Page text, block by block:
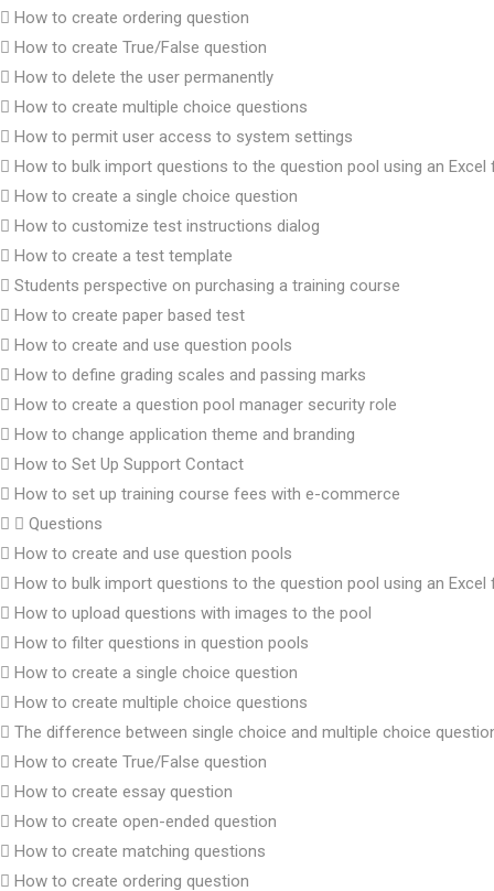
How to create ordering question
How to create True/False question
How to delete the user permanently
How to create multiple choice questions
How to permit user access to system settings
How to bulk import questions to the question pool using an Excel
How to create a single choice question
How to customize test instructions dialog
How to create a test template
Students perspective on purchasing a training course
How to create paper based test
How to create and use question pools
How to define grading scales and passing marks
How to create a question pool manager security role
How to change application theme and branding
How to Set Up Support Contact
How to set up training course fees with e-commerce
Questions
How to create and use question pools
How to bulk import questions to the question pool using an Excel
How to upload questions with images to the pool
How to filter questions in question pools
How to create a single choice question
How to create multiple choice questions
The difference between single choice and multiple choice
How to create True/False question
How to create essay question
How to create open-ended question
How to create matching questions
How to create ordering question